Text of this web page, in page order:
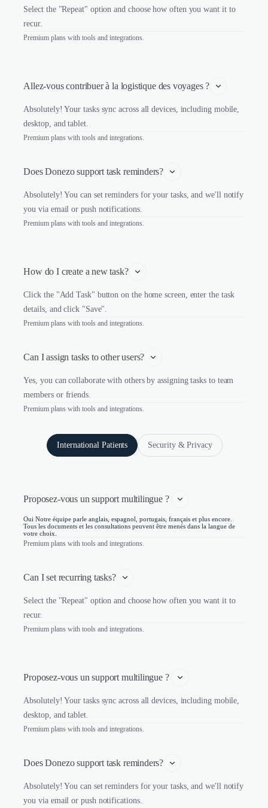
Select the "Repeat" option and choose how often you want it to
recur.
Premium plans with tools and integrations.
Allez-vous contribuer à la logistique des voyages ?
Absolutely! Your tasks sync across all devices, including mobile,
desktop, and tablet.
Premium plans with tools and integrations.
Does Donezo support task reminders?
Absolutely! You can set reminders for your tasks, and we'll notify
you via email or push notifications.
Premium plans with tools and integrations.
How do I create a new task?
Click the "Add Task" button on the home screen, enter the task
details, and click "Save".
Premium plans with tools and integrations.
Can I assign tasks to other users?
Yes, you can collaborate with others by assigning tasks to team
members or friends.
Premium plans with tools and integrations.
International Patients Security & Privacy
Proposez-vous un support multilingue ?
Oui Notre équipe parle anglais, espagnol, portugais, français et plus encore.
Tous les documents et les consultations peuvent être menés dans la langue de
votre choix.
Premium plans with tools and integrations.
Can I set recurring tasks?
Select the "Repeat" option and choose how often you want it to
recur.
Premium plans with tools and integrations.
Proposez-vous un support multilingue ?
Absolutely! Your tasks sync across all devices, including mobile,
desktop, and tablet.
Premium plans with tools and integrations.
Does Donezo support task reminders?
Absolutely! You can set reminders for your tasks, and we'll notify
you via email or push notifications.